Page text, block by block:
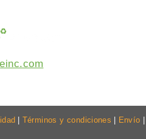
Términos y condiciones Envío